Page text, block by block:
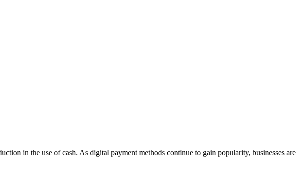
in the use of cash. As digital payment methods continue to gain popularity, businesses are